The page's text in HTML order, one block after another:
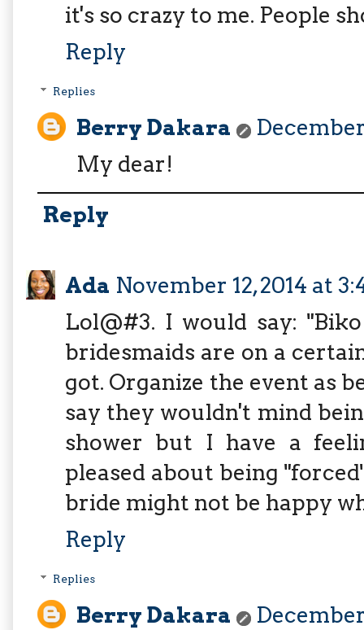
it's so crazy to me. People
Reply
Replies
Berry Dakara
My dear!
Reply
Ada November 12, 2014 at
Lol@#3. I would say:
bridesmaids are on a
got. Organize the event as
say they wouldn't mind
shower but I have a
pleased about being
bride might not be happy
Reply
Replies
Berry Dakara